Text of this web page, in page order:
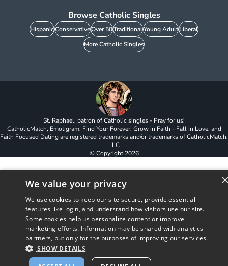
Browse Catholic Singles
HispanicConservativeOver 50TraditionalYoung AdultLiberal
More Catholic Singles
St. Raphael, patron of Catholic singles - Pray for us!
CatholicMatch, Emotigram, Find Your Forever, Grow in Faith - Fall in Love, and
Faith Focused Dating are registered trademarks and/or trademarks of CatholicMatch,
LLC
© Copyright2026
We value your privacy
We use cookies to keep our site secure, provide essential
features like login, and understand how visitors use our site.
Some cookies help us personalize content or improve
marketing efforts. Information may be shared with analytics
partners, but only for the purposes of improving our services.
SHOW DETAILS